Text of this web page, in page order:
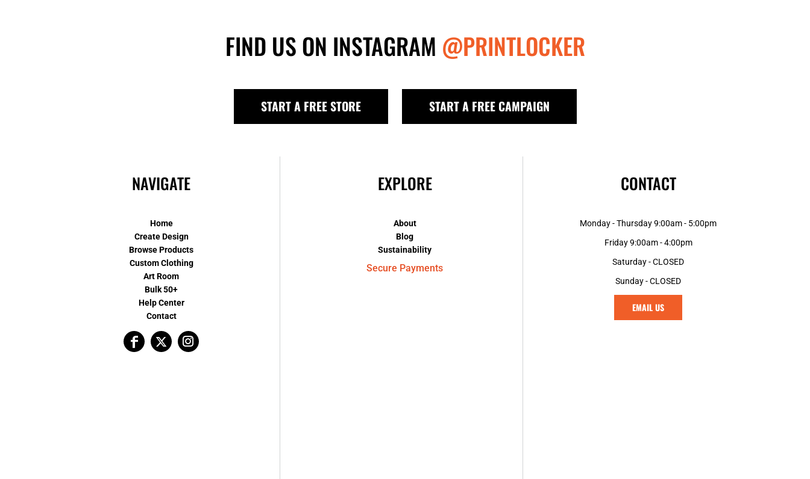
FIND US ON INSTAGRAM @PRINTLOCKER
START A FREE STORE START A FREE CAMPAIGN
NAVIGATE
Home
Create Design
Browse Products
Custom Clothing
Art Room
Bulk 50+
Help Center
Contact
EXPLORE
About
Blog
Sustainability
Secure Payments
CONTACT
Monday - Thursday 9:00am - 5:00pm
Friday 9:00am - 4:00pm
Saturday - CLOSED
Sunday - CLOSED
EMAIL US